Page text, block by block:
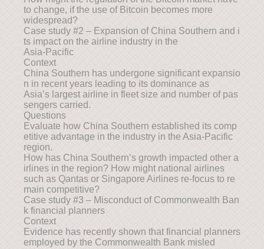
to change, if the use of Bitcoin becomes more
widespread?
Case study #2 – Expansion of China Southern and i
ts impact on the airline industry in the
Asia-Pacific
Context
China Southern has undergone significant expansio
n in recent years leading to its dominance as
Asia’s largest airline in fleet size and number of pas
sengers carried.
Questions
Evaluate how China Southern established its comp
etitive advantage in the industry in the Asia-Pacific
region.
How has China Southern’s growth impacted other a
irlines in the region? How might national airlines
such as Qantas or Singapore Airlines re-focus to re
main competitive?
Case study #3 – Misconduct of Commonwealth Ban
k financial planners
Context
Evidence has recently shown that financial planners
employed by the Commonwealth Bank misled